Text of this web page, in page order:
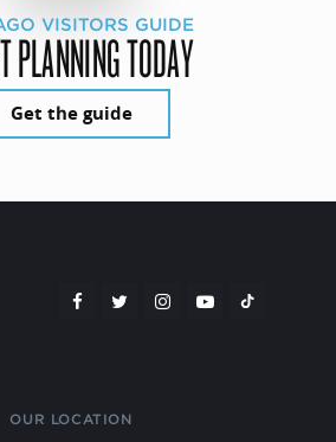
VISITORS GUIDE
PLANNING TODAY
Get the guide
OUR LOCATION